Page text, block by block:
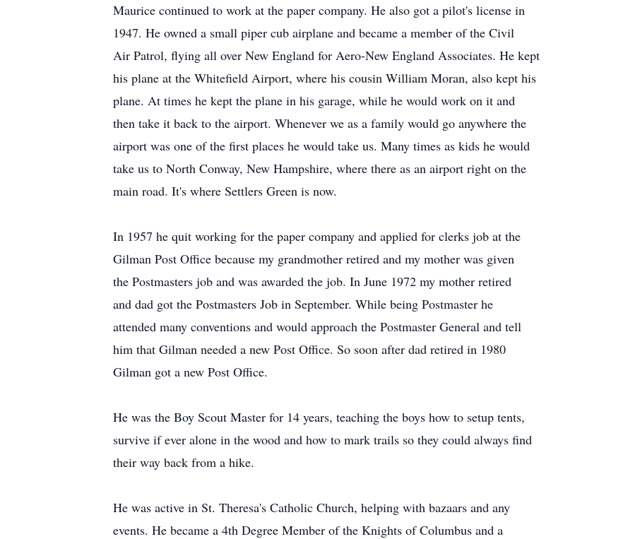
Maurice continued to work at the paper company. He also got a pilot's license in
1947. He owned a small piper cub airplane and became a member of the Civil
Air Patrol, flying all over New England for Aero-New England Associates. He kept
his plane at the Whitefield Airport, where his cousin William Moran, also kept his
plane. At times he kept the plane in his garage, while he would work on it and
then take it back to the airport. Whenever we as a family would go anywhere the
airport was one of the first places he would take us. Many times as kids he would
take us to North Conway, New Hampshire, where there as an airport right on the
main road. It's where Settlers Green is now.
In 1957 he quit working for the paper company and applied for clerks job at the
Gilman Post Office because my grandmother retired and my mother was given
the Postmasters job and was awarded the job. In June 1972 my mother retired
and dad got the Postmasters Job in September. While being Postmaster he
attended many conventions and would approach the Postmaster General and tell
him that Gilman needed a new Post Office. So soon after dad retired in 1980
Gilman got a new Post Office.
He was the Boy Scout Master for 14 years, teaching the boys how to setup tents,
survive if ever alone in the wood and how to mark trails so they could always find
their way back from a hike.
He was active in St. Theresa's Catholic Church, helping with bazaars and any
events. He became a 4th Degree Member of the Knights of Columbus and a